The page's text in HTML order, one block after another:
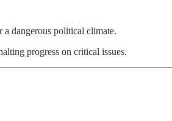
a dangerous political climate.
progress on critical issues.